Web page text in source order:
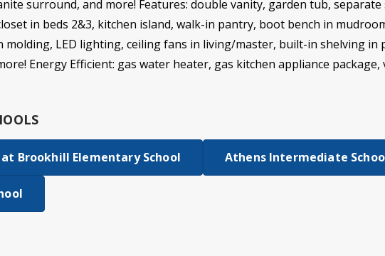
surround, and more! Features: double vanity, garden tub,
in beds 2&3, kitchen island, walk-in pantry, boot bench in
molding, LED lighting, ceiling fans in living/master, built-in shelving
Energy Efficient: gas water heater, gas kitchen appliance
Brookhill Elementary School Athens Intermediate